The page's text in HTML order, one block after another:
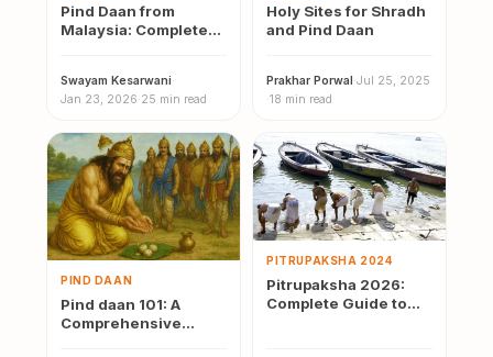
Pind Daan from
Malaysia: Complete
Prayagraj
Swayam Kesarwani·
Jan 23, 2026·25 min read
Holy Sites for Shradh
and Pind Daan
Prakhar Porwal·Jul 25, 2025
·18 min read
PIND DAAN
Pind daan 101: A
Comprehensive
PITRUPAKSHA 2024
Pitrupaksha 2026:
Complete Guide to